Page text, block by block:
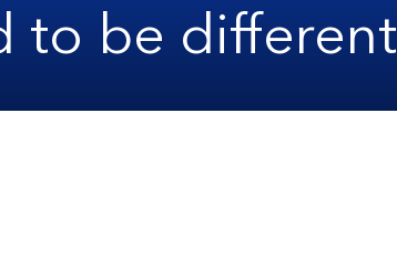
to be different